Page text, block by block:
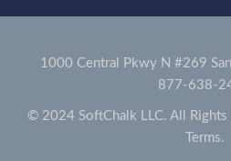
1000 Central Pkwy N #269
877-638-
© 2024 SoftChalk LLC. All Rights
Terms.